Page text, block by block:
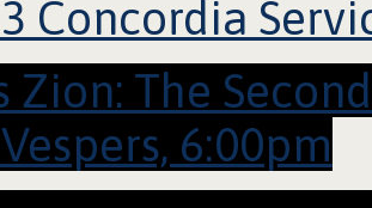
Concordia
Zion: The
6:00pm